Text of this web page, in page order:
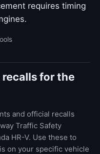
requires timing
recalls for the
and official recalls
Traffic Safety
HR-V. Use these to
on your specific vehicle